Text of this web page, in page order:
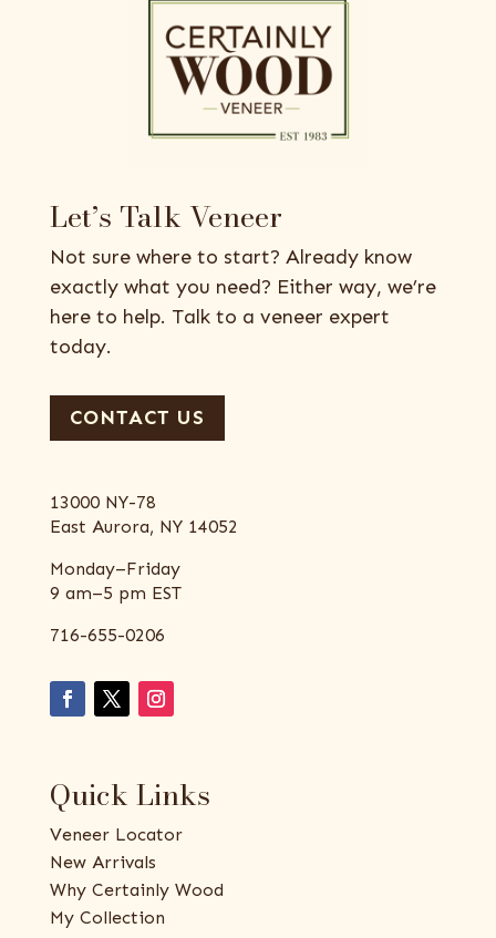
Let’s Talk Veneer
Not sure where to start? Already know
exactly what you need? Either way, we’re
here to help. Talk to a veneer expert
today.
CONTACT US
13000 NY-78
East Aurora, NY 14052
Monday–Friday
9 am–5 pm EST
716-655-0206
Quick Links
Veneer Locator
New Arrivals
Why Certainly Wood
My Collection